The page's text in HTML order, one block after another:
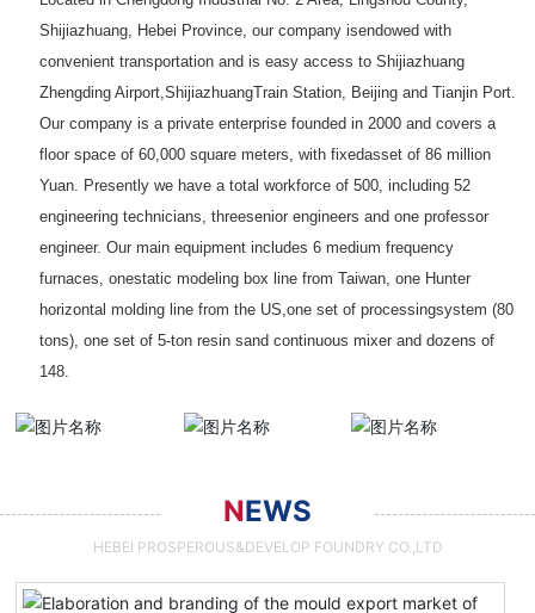
Shijiazhuang, Hebei Province, our company isendowed with
convenient transportation and is easy access to Shijiazhuang
Zhengding Airport,ShijiazhuangTrain Station, Beijing and Tianjin Port.
Our company is a private enterprise founded in 2000 and covers a
floor space of 60,000 square meters, with fixedasset of 86 million
Yuan. Presently we have a total workforce of 500, including 52
engineering technicians, threesenior engineers and one professor
engineer. Our main equipment includes 6 medium frequency
furnaces, onestatic modeling box line from Taiwan, one Hunter
horizontal molding line from the US,one set of processingsystem (80
tons), one set of 5-ton resin sand continuous mixer and dozens of
148.
NEWS
HEBEI PROSPEROUS&DEVELOP FOUNDRY CO.,LTD